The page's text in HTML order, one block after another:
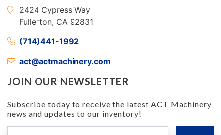
2424 Cypress Way
Fullerton, CA 92831
(714)441-1992
act@actmachinery.com
JOIN OUR NEWSLETTER
Subscribe today to receive the latest ACT Machinery
news and updates to our inventory!